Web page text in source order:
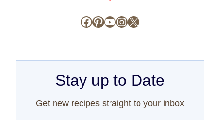
Facebook
Pinterest
YouTube
Instagram
X
Stay up to Date
Get new recipes straight to your inbox